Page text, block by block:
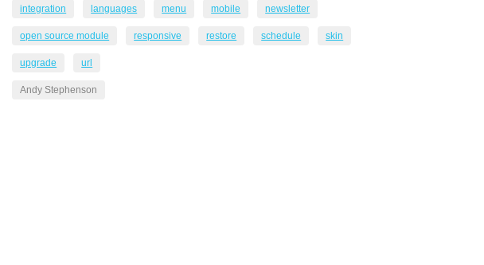
integration languages menu mobile newsletter
open source module responsive restore schedule skin
upgrade url
Andy Stephenson